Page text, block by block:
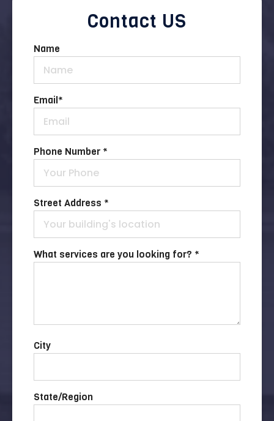
Contact US
Name
Email*
Phone Number *
Street Address *
What services are you looking for? *
City
State/Region